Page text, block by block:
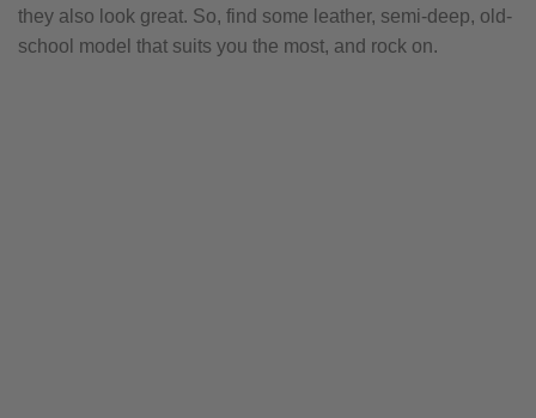
they also look great. So, find some leather, semi-deep, old-
school model that suits you the most, and rock on.